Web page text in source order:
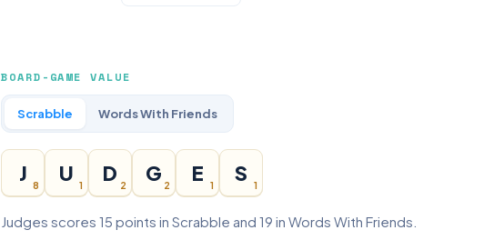
BOARD-GAME VALUE
Scrabble Words With Friends
J
8
U
1
D
2
G
2
E
1
S
1
Judges scores 15 points in Scrabble and 19 in Words With Friends.